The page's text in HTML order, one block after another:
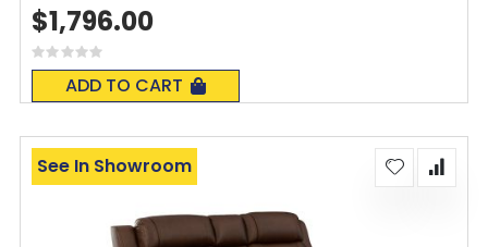
Rating:
0%
ADD TO CART
$1,796.00
See In Showroom